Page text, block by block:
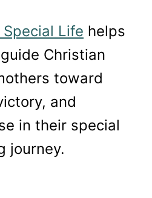
Life helps
Christian
toward
and
in their special
journey.